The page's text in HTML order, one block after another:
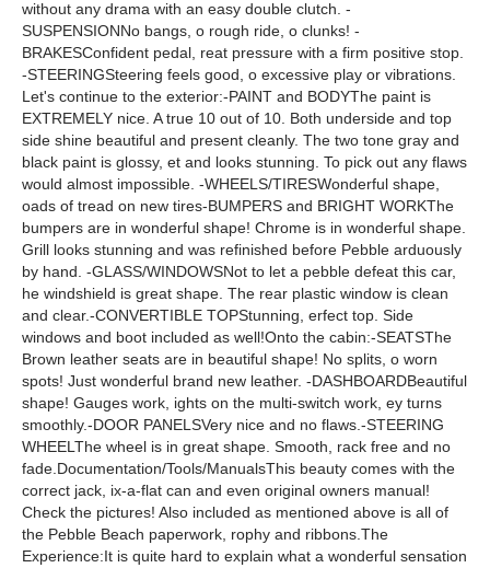
without any drama with an easy double clutch. -
SUSPENSIONNo bangs, o rough ride, o clunks! -
BRAKESConfident pedal, reat pressure with a firm positive stop.
-STEERINGSteering feels good, o excessive play or vibrations.
Let's continue to the exterior:-PAINT and BODYThe paint is
EXTREMELY nice. A true 10 out of 10. Both underside and top
side shine beautiful and present cleanly. The two tone gray and
black paint is glossy, et and looks stunning. To pick out any flaws
would almost impossible. -WHEELS/TIRESWonderful shape,
oads of tread on new tires-BUMPERS and BRIGHT WORKThe
bumpers are in wonderful shape! Chrome is in wonderful shape.
Grill looks stunning and was refinished before Pebble arduously
by hand. -GLASS/WINDOWSNot to let a pebble defeat this car,
he windshield is great shape. The rear plastic window is clean
and clear.-CONVERTIBLE TOPStunning, erfect top. Side
windows and boot included as well!Onto the cabin:-SEATSThe
Brown leather seats are in beautiful shape! No splits, o worn
spots! Just wonderful brand new leather. -DASHBOARDBeautiful
shape! Gauges work, ights on the multi-switch work, ey turns
smoothly.-DOOR PANELSVery nice and no flaws.-STEERING
WHEELThe wheel is in great shape. Smooth, rack free and no
fade.Documentation/Tools/ManualsThis beauty comes with the
correct jack, ix-a-flat can and even original owners manual!
Check the pictures! Also included as mentioned above is all of
the Pebble Beach paperwork, rophy and ribbons.The
Experience:It is quite hard to explain what a wonderful sensation